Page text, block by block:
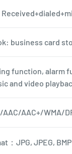
business card
function, alarm
and video
AAC/AAC+/WMA/
：JPG, JPEG, BMP